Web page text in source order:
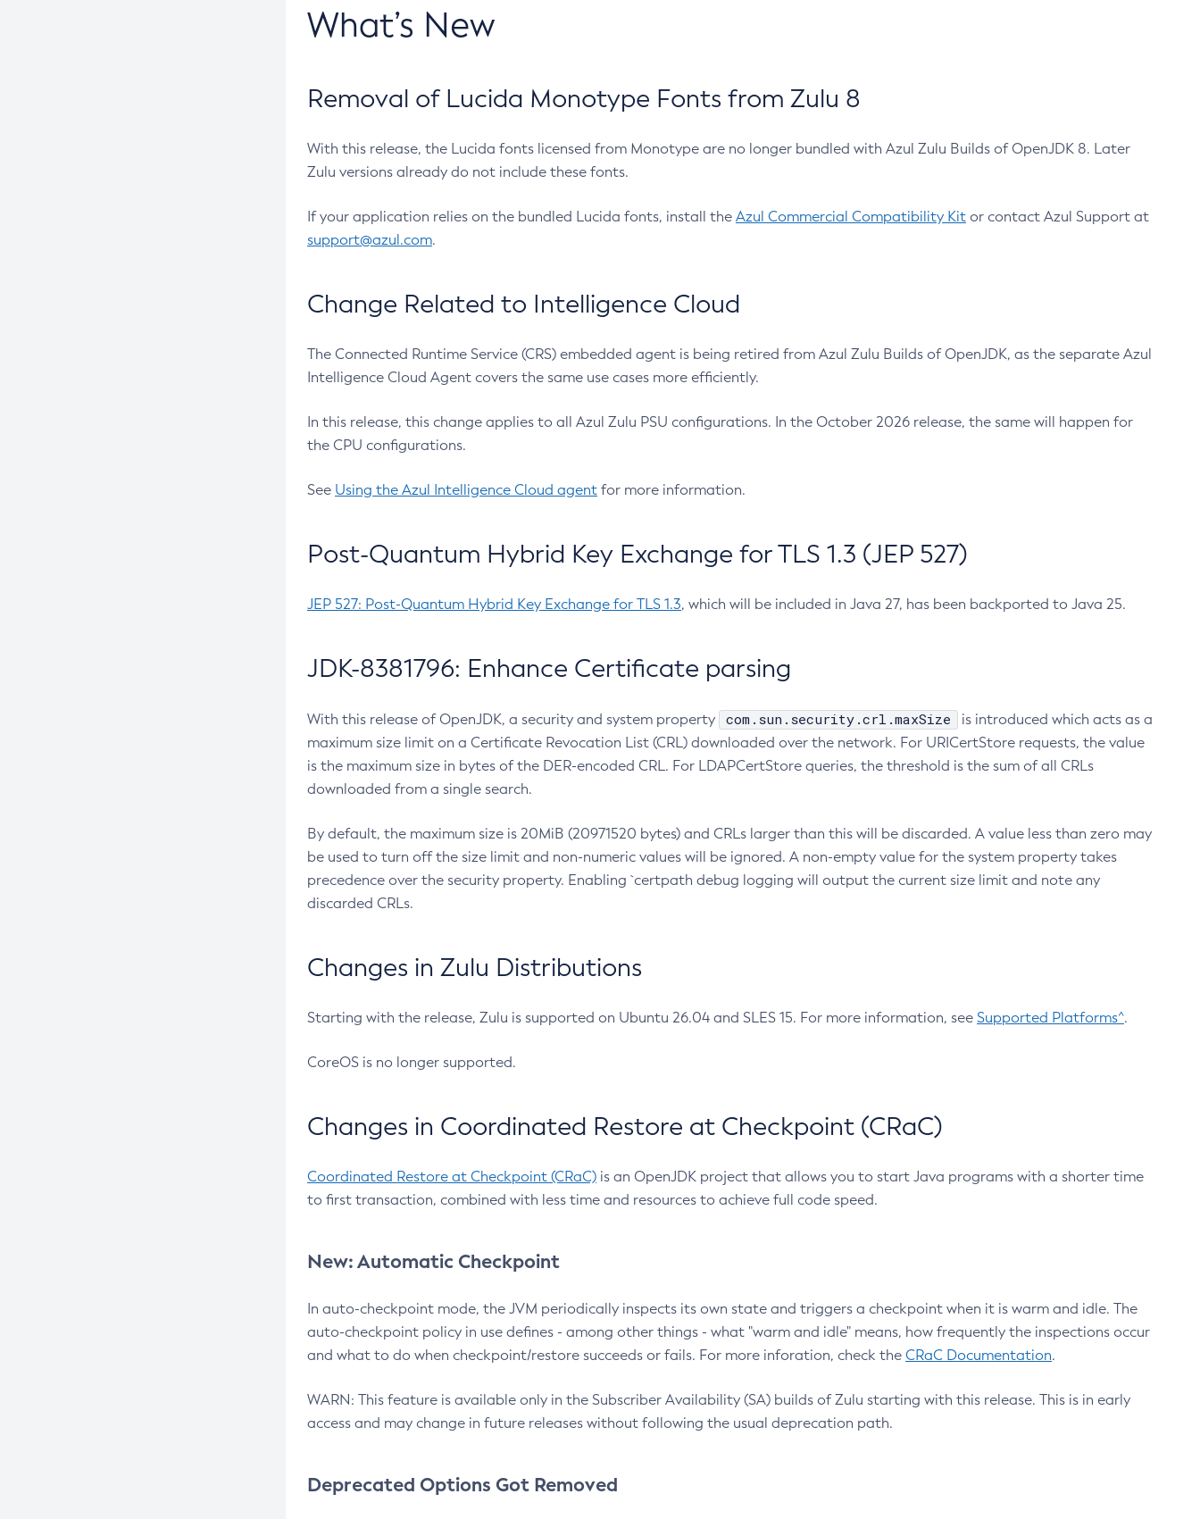
What’s New
Removal of Lucida Monotype Fonts from Zulu 8
With this release, the Lucida fonts licensed from Monotype are no longer bundled with Azul Zulu Builds of OpenJDK 8. Later
Zulu versions already do not include these fonts.
If your application relies on the bundled Lucida fonts, install the Azul Commercial Compatibility Kit or contact Azul Support at
support@azul.com.
Change Related to Intelligence Cloud
The Connected Runtime Service (CRS) embedded agent is being retired from Azul Zulu Builds of OpenJDK, as the separate Azul
Intelligence Cloud Agent covers the same use cases more efficiently.
In this release, this change applies to all Azul Zulu PSU configurations. In the October 2026 release, the same will happen for
the CPU configurations.
See Using the Azul Intelligence Cloud agent for more information.
Post-Quantum Hybrid Key Exchange for TLS 1.3 (JEP 527)
JEP 527: Post-Quantum Hybrid Key Exchange for TLS 1.3, which will be included in Java 27, has been backported to Java 25.
JDK-8381796: Enhance Certificate parsing
With this release of OpenJDK, a security and system property com.sun.security.crl.maxSize
is introduced which acts as a
maximum size limit on a Certificate Revocation List (CRL) downloaded over the network. For URICertStore requests, the value
is the maximum size in bytes of the DER-encoded CRL. For LDAPCertStore queries, the threshold is the sum of all CRLs
downloaded from a single search.
By default, the maximum size is 20MiB (20971520 bytes) and CRLs larger than this will be discarded. A value less than zero may
be used to turn off the size limit and non-numeric values will be ignored. A non-empty value for the system property takes
precedence over the security property. Enabling `certpath debug logging will output the current size limit and note any
discarded CRLs.
Changes in Zulu Distributions
Starting with the release, Zulu is supported on Ubuntu 26.04 and SLES 15. For more information, see Supported Platforms^.
CoreOS is no longer supported.
Changes in Coordinated Restore at Checkpoint (CRaC)
Coordinated Restore at Checkpoint (CRaC) is an OpenJDK project that allows you to start Java programs with a shorter time
to first transaction, combined with less time and resources to achieve full code speed.
New: Automatic Checkpoint
In auto-checkpoint mode, the JVM periodically inspects its own state and triggers a checkpoint when it is warm and idle. The
auto-checkpoint policy in use defines - among other things - what "warm and idle" means, how frequently the inspections occur
and what to do when checkpoint/restore succeeds or fails. For more inforation, check the CRaC Documentation.
WARN: This feature is available only in the Subscriber Availability (SA) builds of Zulu starting with this release. This is in early
access and may change in future releases without following the usual deprecation path.
Deprecated Options Got Removed